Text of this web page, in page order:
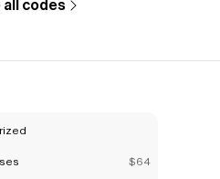
over one million users that have
all codes
$64